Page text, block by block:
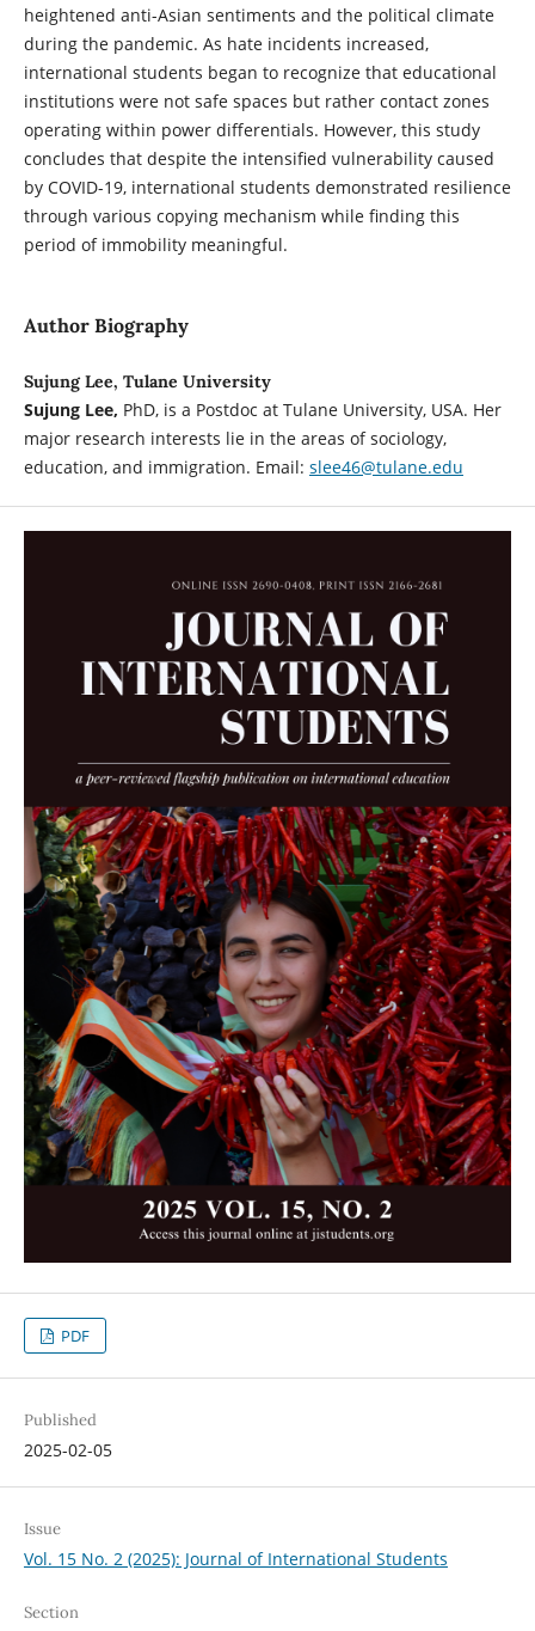
heightened anti-Asian sentiments and the political climate
during the pandemic. As hate incidents increased,
international students began to recognize that educational
institutions were not safe spaces but rather contact zones
operating within power differentials. However, this study
concludes that despite the intensified vulnerability caused
by COVID-19, international students demonstrated resilience
through various copying mechanism while finding this
period of immobility meaningful.
Author Biography
Sujung Lee, Tulane University
Sujung Lee, PhD, is a Postdoc at Tulane University, USA. Her
major research interests lie in the areas of sociology,
education, and immigration. Email: slee46@tulane.edu
PDF
Published
2025-02-05
Issue
Vol. 15 No. 2 (2025): Journal of International Students
Section